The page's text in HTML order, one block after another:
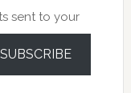
sent to your
SUBSCRIBE